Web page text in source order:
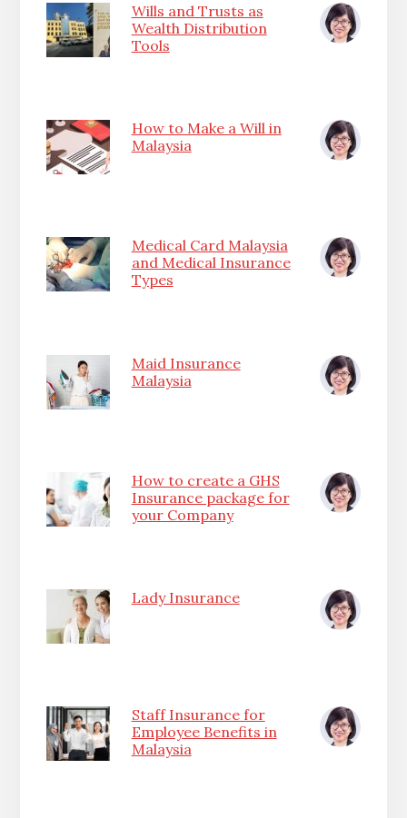
Wills and Trusts as
Wealth Distribution
Tools
How to Make a Will in
Malaysia
Medical Card Malaysia
and Medical Insurance
Types
Maid Insurance
Malaysia
How to create a GHS
Insurance package for
your Company
Lady Insurance
Staff Insurance for
Employee Benefits in
Malaysia